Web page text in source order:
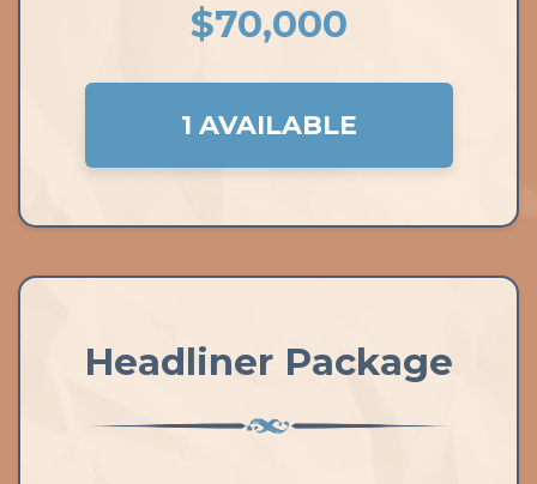
$70,000
1 AVAILABLE
Headliner Package